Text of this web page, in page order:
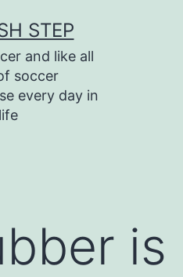
STEP
and like all
soccer
every day in
life
is